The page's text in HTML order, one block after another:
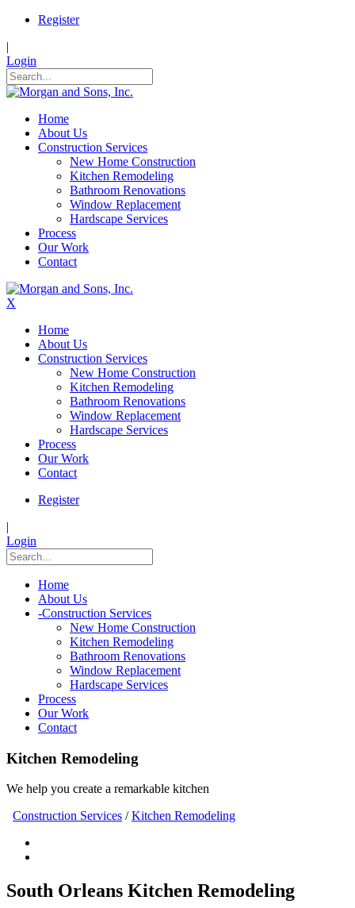
Register
|
Login
Home
About Us
Construction Services
New Home Construction
Kitchen Remodeling
Bathroom Renovations
Window Replacement
Hardscape Services
Process
Our Work
Contact
X
Home
About Us
Construction Services
New Home Construction
Kitchen Remodeling
Bathroom Renovations
Window Replacement
Hardscape Services
Process
Our Work
Contact
Register
|
Login
Home
About Us
-Construction Services
New Home Construction
Kitchen Remodeling
Bathroom Renovations
Window Replacement
Hardscape Services
Process
Our Work
Contact
Kitchen Remodeling
We help you create a remarkable kitchen
Construction Services /Kitchen Remodeling
South Orleans Kitchen Remodeling